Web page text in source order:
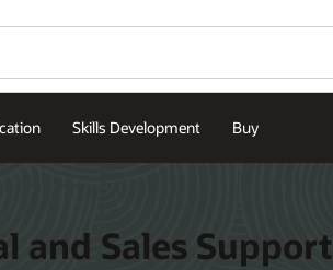
Skills Development Buy
and Sales Support